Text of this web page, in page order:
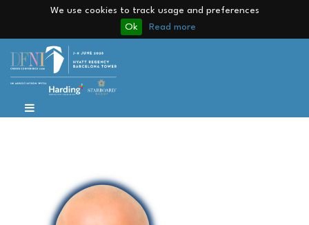
We use cookies to track usage and preferences
Ok
Read more